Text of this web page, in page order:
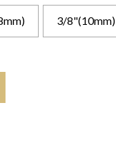
3/8"(10mm)